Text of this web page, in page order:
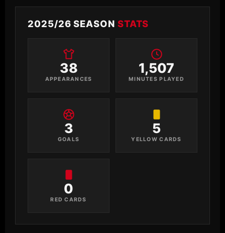
2025/26 SEASON STATS
38
APPEARANCES
1,507
MINUTES PLAYED
3
GOALS
5
YELLOW CARDS
0
RED CARDS